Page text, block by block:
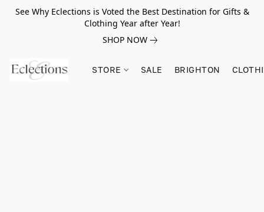
See Why Eclections is Voted the Best Destination for Gifts &
Clothing Year after Year!
SHOP NOW
STORE SALE BRIGHTON